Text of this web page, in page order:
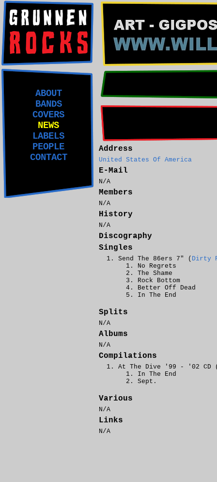
ABOUT
BANDS
COVERS
NEWS
LABELS
PEOPLE
CONTACT
Address
United States Of America
E-Mail
N/A
Members
N/A
History
N/A
Discography
Singles
Send The 86ers 7" ( Dirty
No Regrets
The Shame
Rock Bottom
Better Off Dead
In The End
Splits
N/A
Albums
N/A
Compilations
At The Dive '99 - '02 CD
In The End
Sept.
Various
N/A
Links
N/A